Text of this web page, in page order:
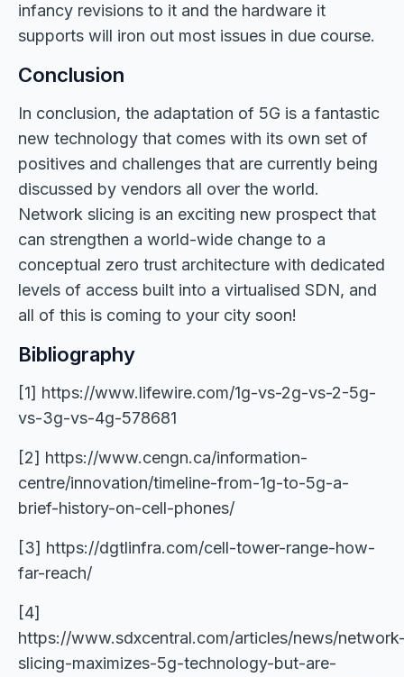
infancy revisions to it and the hardware it
supports will iron out most issues in due course.
Conclusion
In conclusion, the adaptation of 5G is a fantastic
new technology that comes with its own set of
positives and challenges that are currently being
discussed by vendors all over the world.
Network slicing is an exciting new prospect that
can strengthen a world-wide change to a
conceptual zero trust architecture with dedicated
levels of access built into a virtualised SDN, and
all of this is coming to your city soon!
Bibliography
[1] https://www.lifewire.com/1g-vs-2g-vs-2-5g-
vs-3g-vs-4g-578681
[2] https://www.cengn.ca/information-
centre/innovation/timeline-from-1g-to-5g-a-
brief-history-on-cell-phones/
[3] https://dgtlinfra.com/cell-tower-range-how-
far-reach/
[4]
https://www.sdxcentral.com/articles/news/
slicing-maximizes-5g-technology-but-are-